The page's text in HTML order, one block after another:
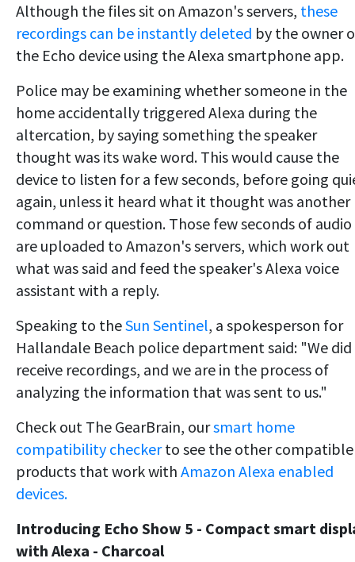
Although the files sit on Amazon's servers, these
recordings can be instantly deleted by the owner
the Echo device using the Alexa smartphone app.
Police may be examining whether someone in the
home accidentally triggered Alexa during the
altercation, by saying something the speaker
thought was its wake word. This would cause the
device to listen for a few seconds, before going
again, unless it heard what it thought was another
command or question. Those few seconds of audio
are uploaded to Amazon's servers, which work out
what was said and feed the speaker's Alexa voice
assistant with a reply.
Speaking to theSun Sentinel, a spokesperson for
Hallandale Beach police department said: "We did
receive recordings, and we are in the process of
analyzing the information that was sent to us."
Check out The GearBrain, oursmart home
compatibility checkerto see the other compatible
products that work with Amazon Alexa enabled
devices.
Introducing Echo Show 5 - Compact smart
with Alexa - Charcoal